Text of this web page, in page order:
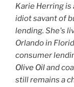
Karie Herring
idiot savant of
lending. She's
Orlando in
consumer
Olive Oiland
still remains a